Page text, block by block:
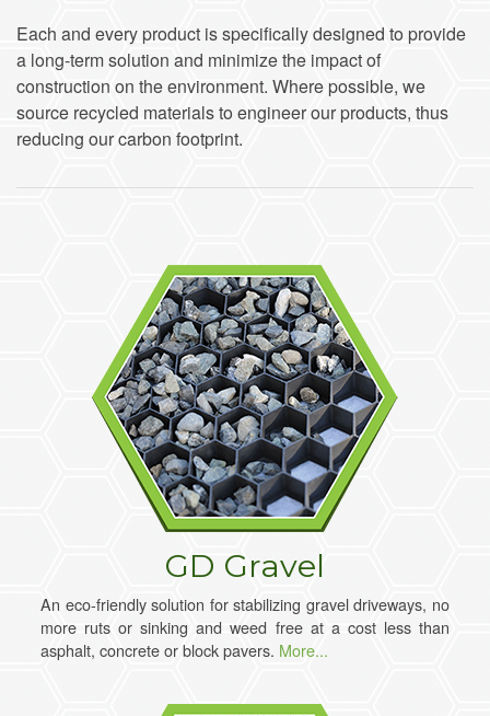
Each and every product is specifically designed to provide
a long-term solution and minimize the impact of
construction on the environment. Where possible, we
source recycled materials to engineer our products, thus
reducing our carbon footprint.
GD Gravel
An eco-friendly solution for stabilizing gravel driveways, no
more ruts or sinking and weed free at a cost less than
asphalt, concrete or block pavers. More...